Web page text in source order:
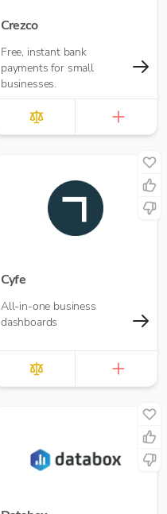
Crezco
Free, instant bank
payments for small
businesses.
Cyfe
All-in-one business
dashboards